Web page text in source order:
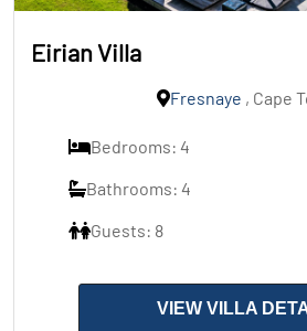
Eirian Villa
Fresnaye , Cape
Bedrooms: 4
Bathrooms: 4
Guests: 8
VIEW VILLA